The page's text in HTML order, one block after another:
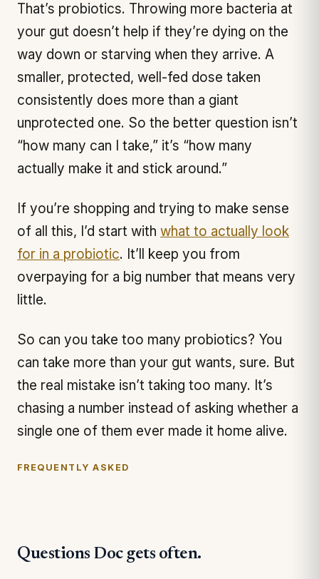
That’s probiotics. Throwing more bacteria at
your gut doesn’t help if they’re dying on the
way down or starving when they arrive. A
smaller, protected, well-fed dose taken
consistently does more than a giant
unprotected one. So the better question isn’t
“how many can I take,” it’s “how many
actually make it and stick around.”
If you’re shopping and trying to make sense
of all this, I’d start with what to actually look
for in a probiotic. It’ll keep you from
overpaying for a big number that means very
little.
So can you take too many probiotics? You
can take more than your gut wants, sure. But
the real mistake isn’t taking too many. It’s
chasing a number instead of asking whether a
single one of them ever made it home alive.
FREQUENTLY ASKED
Questions Doc gets often.